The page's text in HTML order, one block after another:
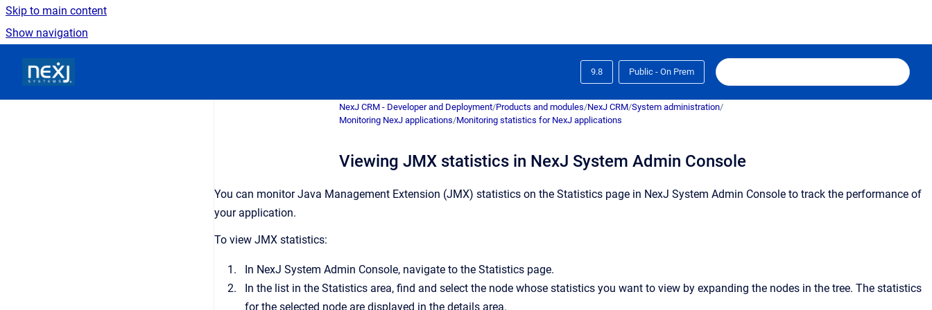
Skip to main content
Show navigation
9.8 Public - On Prem
NexJ CRM - Developer and Deployment/Products and modules/NexJ CRM/System administration/
Monitoring NexJ applications/Monitoring statistics for NexJ applications
Viewing JMX statistics in NexJ System Admin Console
You can monitor Java Management Extension (JMX) statistics on the Statistics page in NexJ System Admin Console to track the performance of
your application.
To view JMX statistics:
In NexJ System Admin Console, navigate to the Statistics page.
In the list in the Statistics area, find and select the node whose statistics you want to view by expanding the nodes in the tree. The statistics
for the selected node are displayed in the details area.